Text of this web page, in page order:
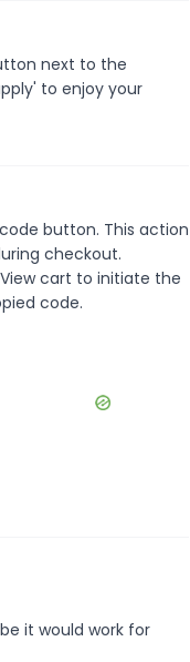
next to the
to enjoy your
button. This action
checkout.
cart to initiate the
code.
it would work for